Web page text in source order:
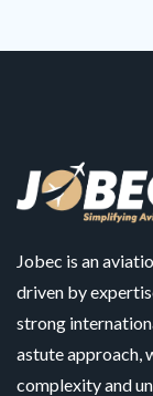
Jobec is an
driven by
strong
astute approach,
complexity and